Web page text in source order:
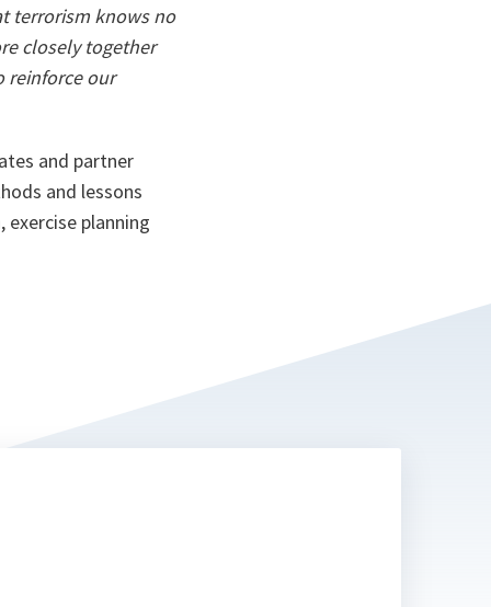
terrorism knows no
closely together
reinforce our
and partner
and lessons
planning